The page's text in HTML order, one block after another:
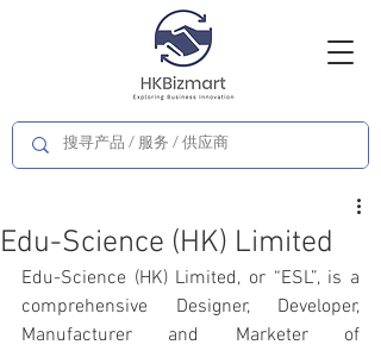
Edu-Science (HK) Limited
Edu-Science (HK) Limited, or “ESL”, is a
comprehensive Designer, Developer,
Manufacturer and Marketer of